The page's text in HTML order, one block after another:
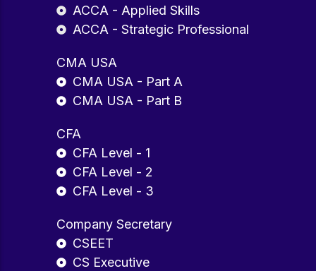
ACCA - Applied Skills
ACCA - Strategic Professional
CMA USA
CMA USA - Part A
CMA USA - Part B
CFA
CFA Level - 1
CFA Level - 2
CFA Level - 3
Company Secretary
CSEET
CS Executive